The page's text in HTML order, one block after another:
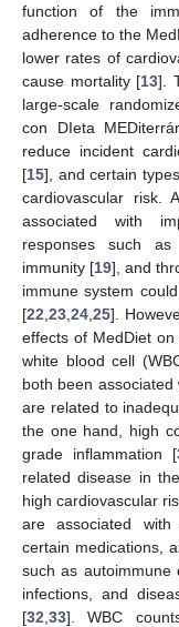
function of the
adherence to the
lower rates of
cause mortality [13].
large-scale
con DIeta
reduce incident
[15], and certain
cardiovascular risk.
associated with
responses such
immunity [19], and
immune system
[22 23 24 25].
effects of MedDiet
white blood cell
both been
are related to
the one hand, high
grade inflammation [
related disease in
high cardiovascular
are associated
certain medications,
such as autoimmune
infections, and
[32 33]. WBC